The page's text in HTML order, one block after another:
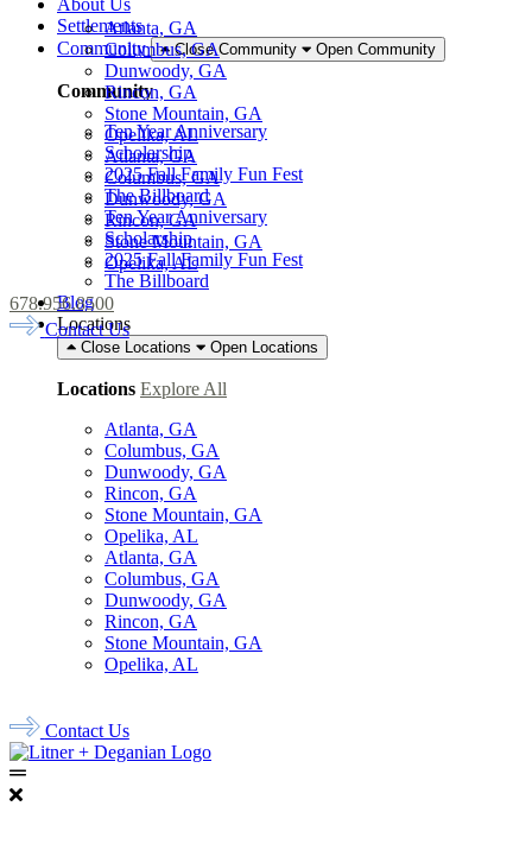
Settlements
Community
Close Community Open Community
Community
Ten Year Anniversary
Scholarship
2025 Fall Family Fun Fest
The Billboard
Ten Year Anniversary
Scholarship
2025 Fall Family Fun Fest
The Billboard
Blog
Locations
Close Locations Open Locations
Locations Explore All
Atlanta, GA
Columbus, GA
Dunwoody, GA
Rincon, GA
Stone Mountain, GA
Opelika, AL
Atlanta, GA
Columbus, GA
Dunwoody, GA
Rincon, GA
Stone Mountain, GA
Opelika, AL
Contact Us
Atlanta, GA
Columbus, GA
Dunwoody, GA
Rincon, GA
Stone Mountain, GA
Opelika, AL
Atlanta, GA
Columbus, GA
Dunwoody, GA
Rincon, GA
Stone Mountain, GA
Opelika, AL
678.956.8500
Contact Us